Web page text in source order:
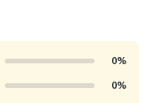
0%
0%